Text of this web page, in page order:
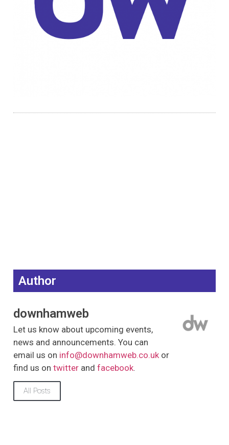
Author
downhamweb
Let us know about upcoming events,
news and announcements. You can
email us on info@downhamweb.co.uk or
find us on twitter and facebook.
All Posts